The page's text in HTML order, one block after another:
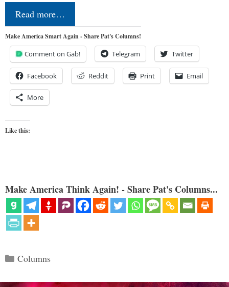
Read more…
Make America Smart Again - Share Pat's Columns!
Comment on Gab! Telegram Twitter
Facebook Reddit Print Email
More
Like this:
Make America Think Again! - Share Pat's Columns...
Categories
Columns